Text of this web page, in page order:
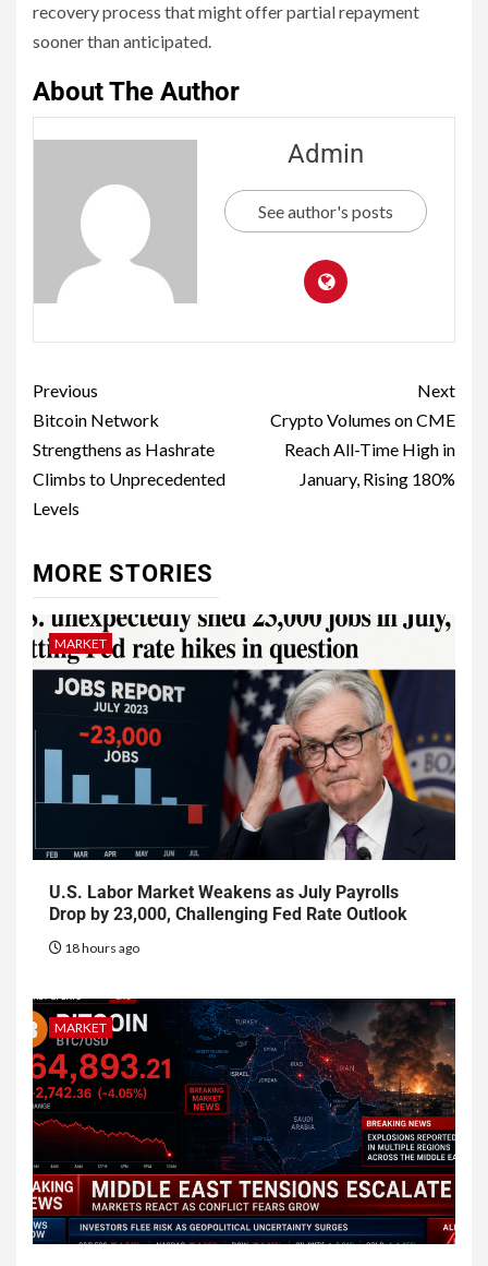
recovery process that might offer partial repayment
sooner than anticipated.
About The Author
Admin
See author's posts
Previous
Bitcoin Network
Strengthens as Hashrate
Climbs to Unprecedented
Levels
Next
Crypto Volumes on CME
Reach All-Time High in
January, Rising 180%
MORE STORIES
MARKET
U.S. Labor Market Weakens as July Payrolls
Drop by 23,000, Challenging Fed Rate Outlook
18 hours ago
MARKET